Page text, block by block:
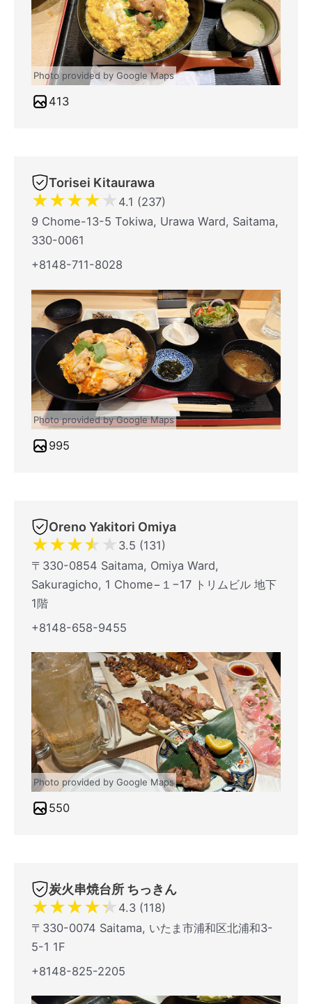
Photo provided by Google Maps
413
Torisei Kitaurawa
★★★★★ 4.1 (237)
9 Chome-13-5 Tokiwa, Urawa Ward, Saitama,
330-0061
+8148-711-8028
Photo provided by Google Maps
995
Oreno Yakitori Omiya
★★★★ ★ 3.5 (131)
〒330-0854 Saitama, Omiya Ward,
Sakuragicho, 1 Chome−１−17 トリムビル 地下
1階
+8148-658-9455
Photo provided by Google Maps
550
炭火串焼台所 ちっきん
★★★★★ 4.3 (118)
〒330-0074 Saitama, いたま市浦和区北浦和3-
5-1 1F
+8148-825-2205